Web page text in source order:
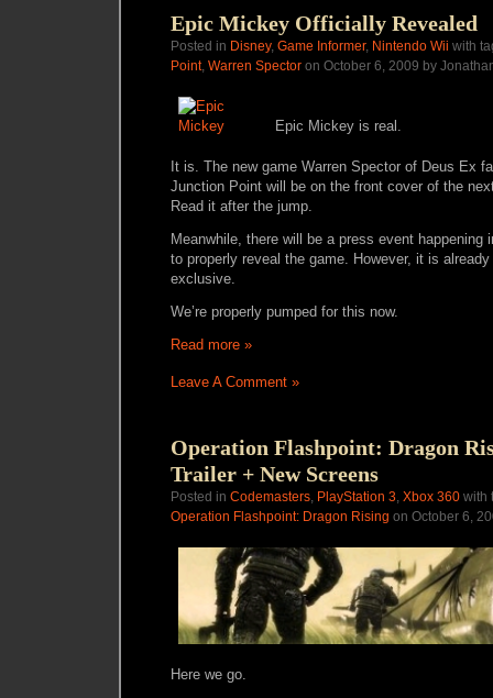
Epic Mickey Officially Revealed
Posted in Disney, Game Informer, Nintendo Wii with
Point, Warren Spector on October 6, 2009 by
Epic Mickey is real.
It is. The new game Warren Spector of Deus Ex
Junction Point will be on the front cover of the
Read it after the jump.
Meanwhile, there will be a press event happening
to properly reveal the game. However, it is
exclusive.
We’re properly pumped for this now.
Read more »
Leave A Comment »
Operation Flashpoint: Dragon
Trailer + New Screens
Posted in Codemasters, PlayStation 3, Xbox 360 with
Operation Flashpoint: Dragon Rising on October 6,
Here we go.